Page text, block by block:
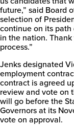
future,” said Board
selection of
continue on its
in the nation.
process.”
Jenks designated
employment
contract is agreed
review and vote on
will go before the
Governors at its
vote on approval.